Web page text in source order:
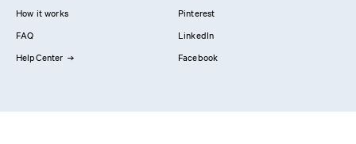
How it works
FAQ
HelpCenter
Pinterest
LinkedIn
Facebook